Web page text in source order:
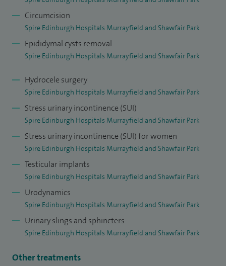
Circumcision
Spire Edinburgh Hospitals Murrayfield and Shawfair Park
Epididymal cysts removal
Spire Edinburgh Hospitals Murrayfield and Shawfair Park
Hydrocele surgery
Spire Edinburgh Hospitals Murrayfield and Shawfair Park
Stress urinary incontinence (SUI)
Spire Edinburgh Hospitals Murrayfield and Shawfair Park
Stress urinary incontinence (SUI) for women
Spire Edinburgh Hospitals Murrayfield and Shawfair Park
Testicular implants
Spire Edinburgh Hospitals Murrayfield and Shawfair Park
Urodynamics
Spire Edinburgh Hospitals Murrayfield and Shawfair Park
Urinary slings and sphincters
Spire Edinburgh Hospitals Murrayfield and Shawfair Park
Other treatments